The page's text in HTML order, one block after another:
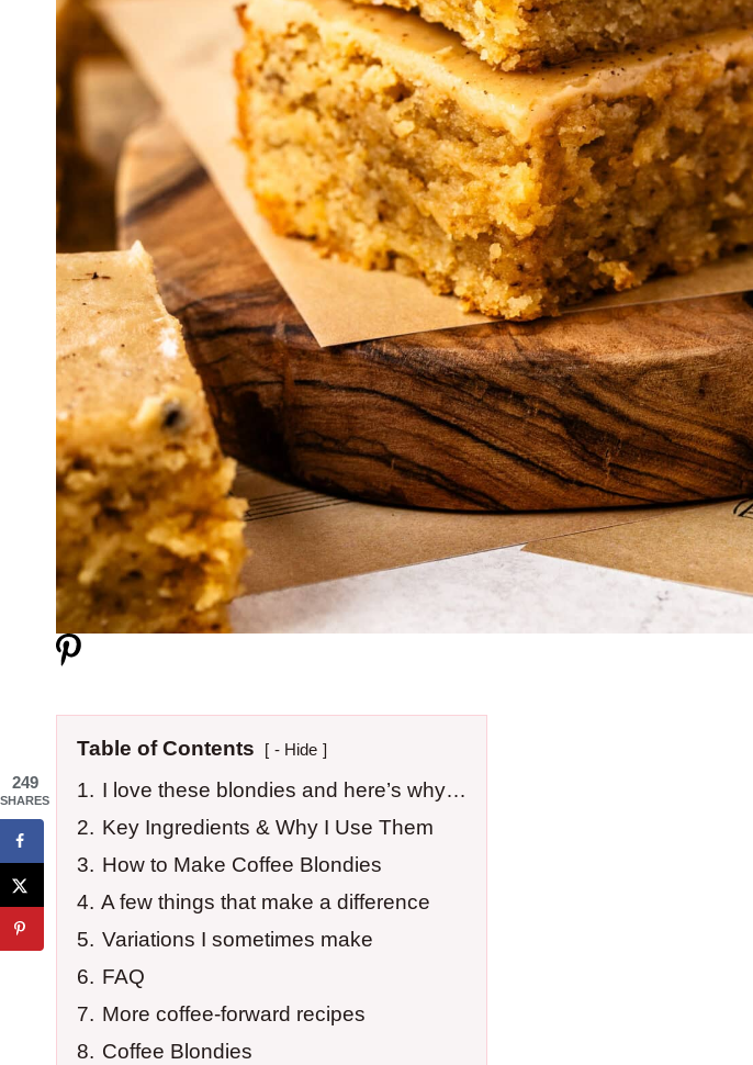
Table of Contents - Hide
1. I love these blondies and here’s why…
2. Key Ingredients & Why I Use Them
3. How to Make Coffee Blondies
4. A few things that make a difference
5. Variations I sometimes make
6. FAQ
7. More coffee-forward recipes
8. Coffee Blondies
249
SHARES